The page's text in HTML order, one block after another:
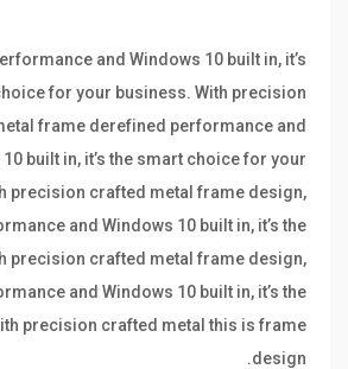
and Windows 10 built in, it’s
for your business. With precision
frame derefined performance and
built in, it’s the smart choice for your
precision crafted metal frame design,
and Windows 10 built in, it’s the
precision crafted metal frame design,
and Windows 10 built in, it’s the
precision crafted metal this is frame
design.